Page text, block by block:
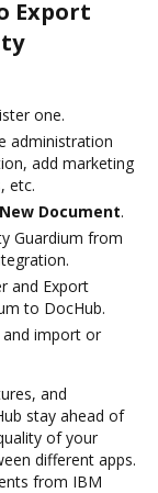
Export
one.
administration
add marketing
etc.
New Document.
Guardium from
and Export
to DocHub.
and import or
and
stay ahead of
of your
different apps.
from IBM